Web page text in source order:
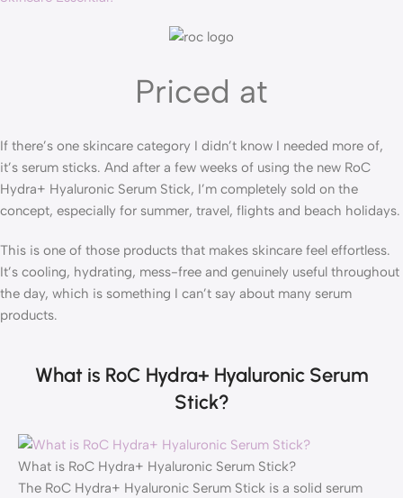
Priced at
If there’s one skincare category I didn’t know I needed more of,
it’s serum sticks. And after a few weeks of using the new RoC
Hydra+ Hyaluronic Serum Stick, I’m completely sold on the
concept, especially for summer, travel, flights and beach holidays.
This is one of those products that makes skincare feel effortless.
It’s cooling, hydrating, mess-free and genuinely useful throughout
the day, which is something I can’t say about many serum
products.
What is RoC Hydra+ Hyaluronic Serum
Stick?
What is RoC Hydra+ Hyaluronic Serum Stick?
The RoC Hydra+ Hyaluronic Serum Stick is a solid serum